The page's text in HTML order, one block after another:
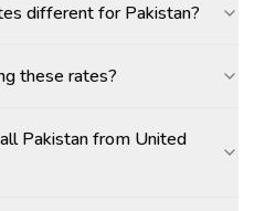
different for Pakistan?
these rates?
Pakistan from United